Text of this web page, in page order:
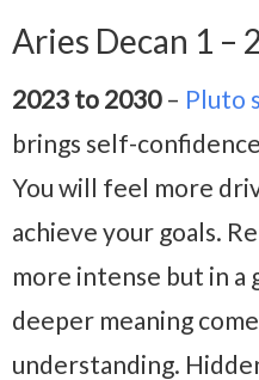
Aries Decan 1 –
2023 to 2030– Pluto
brings self-
You will feel more
achieve your goals.
more intense but in a
deeper meaning
understanding.